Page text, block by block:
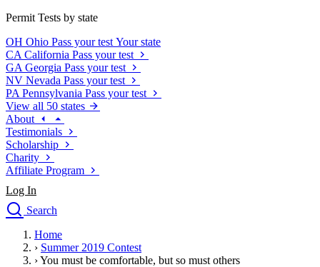
Permit Tests by state
OH Ohio Pass your test Your state
CA California Pass your test
GA Georgia Pass your test
NV Nevada Pass your test
PA Pennsylvania Pass your test
View all 50 states
About
Testimonials
Scholarship
Charity
Affiliate Program
Log In
Search
Drivers Ed
Traffic School Online
Home
› Summer 2019 Contest
›You must be comfortable, but so must others